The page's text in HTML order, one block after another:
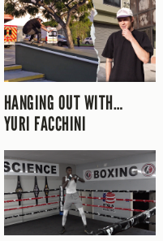
HANGING OUT WITH…
YURI FACCHINI